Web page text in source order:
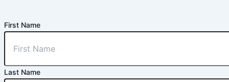
First Name
Last Name